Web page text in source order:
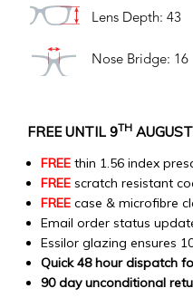
Lens Depth: 43
Nose Bridge: 16
FREE UNTIL 9TH
FREE thin 1.56 index
FREE scratch resistant
FREE case & microfibre
Email order status
Essilor glazing ensures
Quick 48 hour dispatch
90 day unconditional